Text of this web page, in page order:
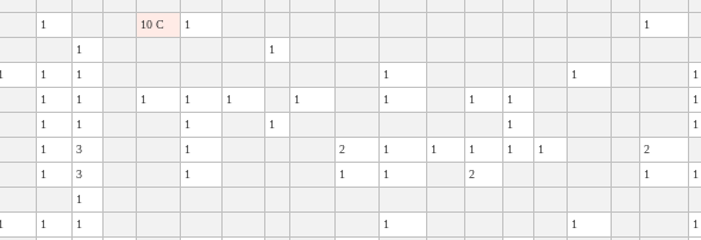
1 10 C 1
1
1
1
1 1 1 1 1
1
1 1 1 1 1 1 1 1 1
1
1 1 1 1 1
1
1 3 1 2 1 1 1 1 1
2
1 3 1 1 1 2 1
1
1
1 1 1 1 1
1